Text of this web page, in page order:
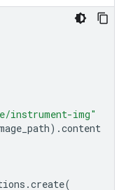
instrument-img"
) .content
.create(